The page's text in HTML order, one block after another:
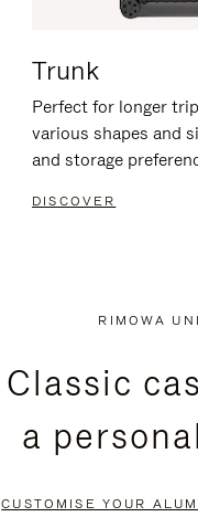
Trunk
Perfect for longer
various shapes and
and storage
DISCOVER
RIMOWA
Classic
a
CUSTOMISE YOUR